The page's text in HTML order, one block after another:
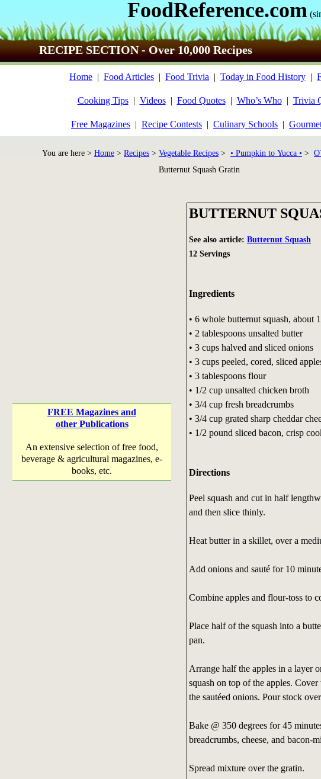
FoodReference.com
RECIPE SECTION - Over 10,000 Recipes
Home | Food Articles | Food Trivia | Today in Food History |
Cooking Tips| Videos| Food Quotes| Who’s Who| Trivia
Free Magazines | Recipe Contests | Culinary Schools |
You are here > Home > Recipes > Vegetable Recipes > • Pumpkin to Yucca • >
Butternut Squash Gratin
FREE Magazines and
other Publications
An extensive selection of free food,
beverage & agricultural magazines, e-
books, etc.
BUTTERNUT
See also article: Butternut Squash
12 Servings
Ingredients
• 6 whole butternut squash, about
• 2 tablespoons unsalted butter
• 3 cups halved and sliced onions
• 3 cups peeled, cored, sliced
• 3 tablespoons flour
• 1/2 cup unsalted chicken broth
• 3/4 cup fresh breadcrumbs
• 3/4 cup grated sharp cheddar
• 1/2 pound sliced bacon, crisp
Directions
Peel squash and cut in half
and then slice thinly.
Heat butter in a skillet, over a
Add onions and sauté for 10
Combine apples and flour-toss to
Place half of the squash into a
pan.
Arrange half the apples in a layer
squash on top of the apples.
the sautéed onions. Pour stock
Bake @ 350 degrees for 45
breadcrumbs, cheese, and bacon-
Spread mixture over the gratin.